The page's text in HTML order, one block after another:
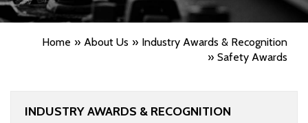
Home About Us
Industry Awards & Recognition
Safety Awards
INDUSTRY AWARDS & RECOGNITION